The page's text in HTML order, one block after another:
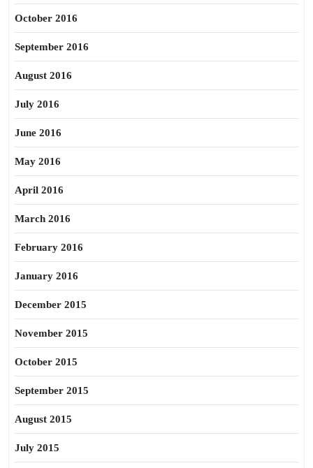
October 2016
September 2016
August 2016
July 2016
June 2016
May 2016
April 2016
March 2016
February 2016
January 2016
December 2015
November 2015
October 2015
September 2015
August 2015
July 2015